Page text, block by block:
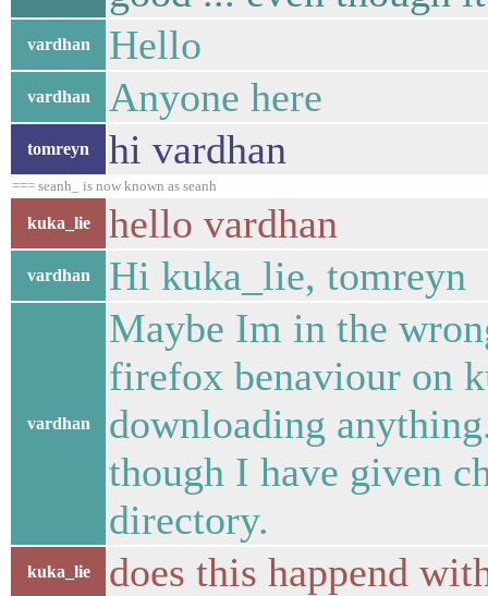
vardhan Hello
vardhan Anyone here
tomreyn hi vardhan
=== seanh_ is now known as seanh
kuka_lie hello vardhan
vardhan Hi kuka_lie, tomreyn
vardhan
Maybe Im in the
firefox benaviour on
downloading
though I have given
directory.
kuka_lie does this happend